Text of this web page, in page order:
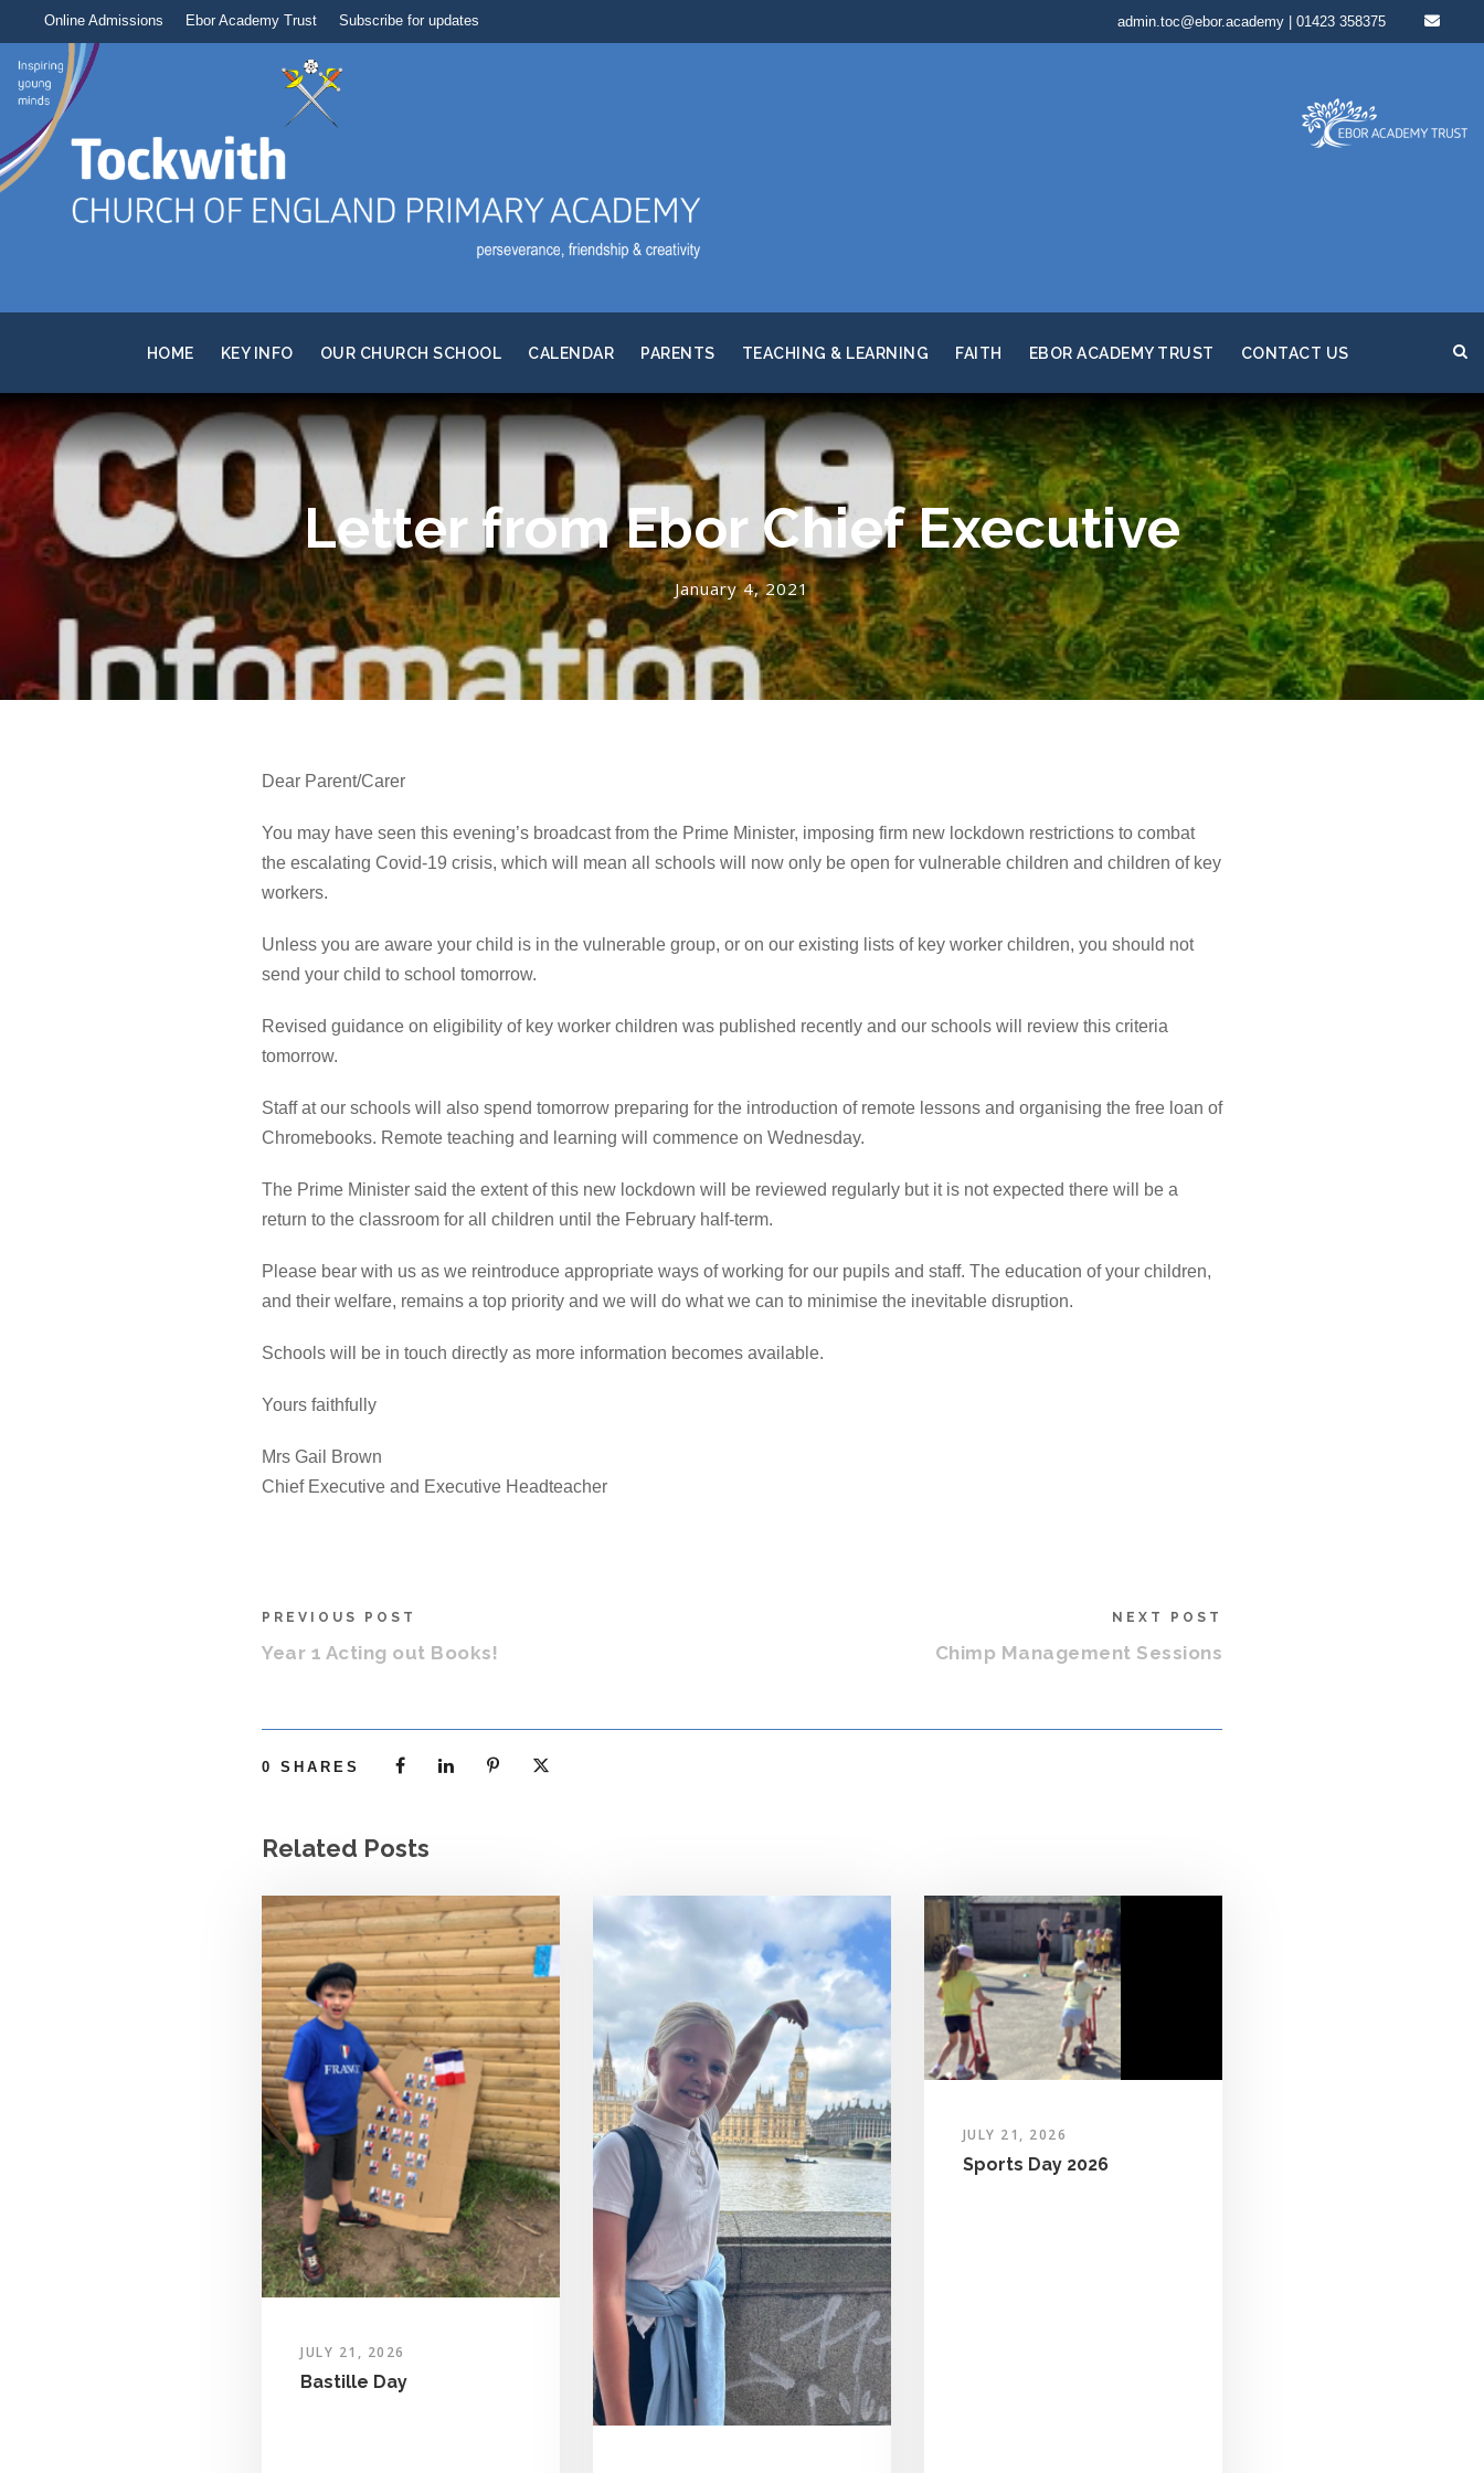
Online Admissions Ebor Academy Trust Subscribe for updates admin.toc@ebor.academy | 01423 358375
HOME KEY INFO OUR CHURCH SCHOOL CALENDAR PARENTS TEACHING & LEARNING FAITH EBOR ACADEMY TRUST CONTACT US
Letter from Ebor Chief Executive
January 4, 2021
Dear Parent/Carer
You may have seen this evening’s broadcast from the Prime Minister, imposing firm new lockdown restrictions to combat
the escalating Covid-19 crisis, which will mean all schools will now only be open for vulnerable children and children of key
workers.
Unless you are aware your child is in the vulnerable group, or on our existing lists of key worker children, you should not
send your child to school tomorrow.
Revised guidance on eligibility of key worker children was published recently and our schools will review this criteria
tomorrow.
Staff at our schools will also spend tomorrow preparing for the introduction of remote lessons and organising the free loan of
Chromebooks. Remote teaching and learning will commence on Wednesday.
The Prime Minister said the extent of this new lockdown will be reviewed regularly but it is not expected there will be a
return to the classroom for all children until the February half-term.
Please bear with us as we reintroduce appropriate ways of working for our pupils and staff. The education of your children,
and their welfare, remains a top priority and we will do what we can to minimise the inevitable disruption.
Schools will be in touch directly as more information becomes available.
Yours faithfully
Mrs Gail Brown
Chief Executive and Executive Headteacher
PREVIOUS POST
Year 1 Acting out Books!
NEXT POST
Chimp Management Sessions
0 SHARES
Related Posts
JULY 21, 2026
Bastille Day
JULY 21, 2026
Sports Day 2026